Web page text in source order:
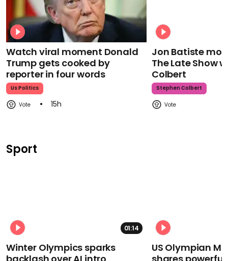
Watch viral moment Donald
Trump gets cooked by
reporter in four words
Us Politics
15h
Jon Batiste
The Late Show
Colbert
Stephen Colbert
Sport
01:14
Winter Olympics sparks
US Olympian